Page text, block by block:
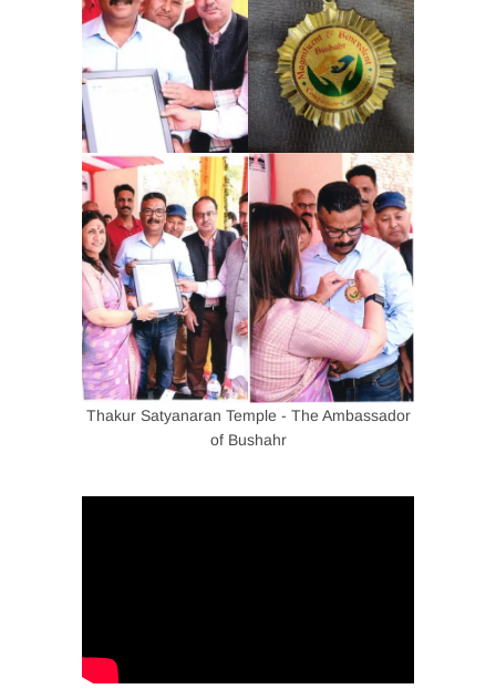
Thakur Satyanaran Temple - The Ambassador
of Bushahr